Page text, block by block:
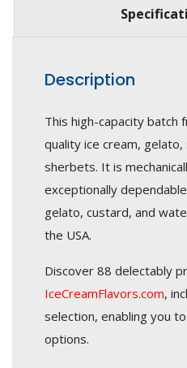
Description
This high-capacity
quality ice cream,
sherbets. It is
exceptionally
gelato, custard, and
the USA.
Discover 88 delectably
IceCreamFlavors.com,
selection, enabling you
options.